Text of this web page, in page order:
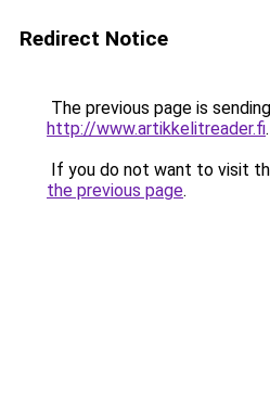
Redirect Notice
The previous page is
http://www.artikkelitreader.fi.
If you do not want to visit
the previous page.